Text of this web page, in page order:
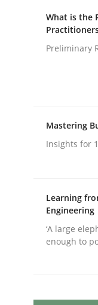
Written by
12.
What is the
Preliminary
Mastering
Insights for
Learning
Engineering
‘A large
enough to